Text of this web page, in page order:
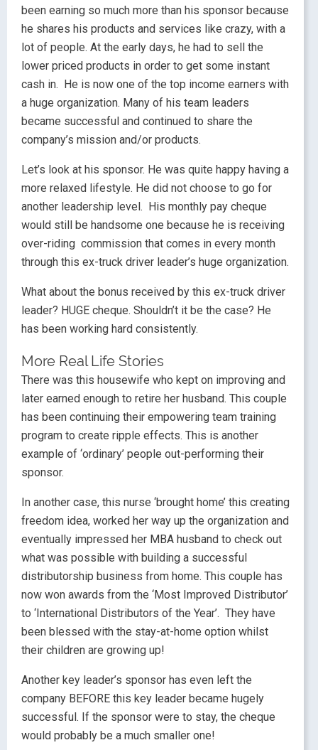
been earning so much more than his sponsor because
he shares his products and services like crazy, with a
lot of people. At the early days, he had to sell the
lower priced products in order to get some instant
cash in. He is now one of the top income earners with
a huge organization. Many of his team leaders
became successful and continued to share the
company’s mission and/or products.
Let’s look at his sponsor. He was quite happy having a
more relaxed lifestyle. He did not choose to go for
another leadership level. His monthly pay cheque
would still be handsome one because he is receiving
over-riding commission that comes in every month
through this ex-truck driver leader’s huge organization.
What about the bonus received by this ex-truck driver
leader? HUGE cheque. Shouldn’t it be the case? He
has been working hard consistently.
More Real Life Stories
There was this housewife who kept on improving and
later earned enough to retire her husband. This couple
has been continuing their empowering team training
program to create ripple effects. This is another
example of ‘ordinary’ people out-performing their
sponsor.
In another case, this nurse ‘brought home’ this creating
freedom idea, worked her way up the organization and
eventually impressed her MBA husband to check out
what was possible with building a successful
distributorship business from home. This couple has
now won awards from the ‘Most Improved Distributor’
to ‘International Distributors of the Year’. They have
been blessed with the stay-at-home option whilst
their children are growing up!
Another key leader’s sponsor has even left the
company BEFORE this key leader became hugely
successful. If the sponsor were to stay, the cheque
would probably be a much smaller one!